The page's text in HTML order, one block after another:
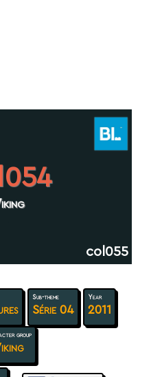
col055
Sub-theme
Série 04
Year
2011
group